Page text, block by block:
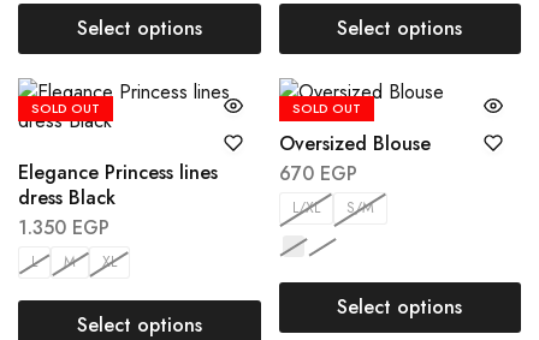
Select options Select options
SOLD OUT
Elegance Princess lines
dress Black
1.350 EGP
L M XL
Select options
SOLD OUT
Oversized Blouse
670 EGP
L/XL S/M
Select options